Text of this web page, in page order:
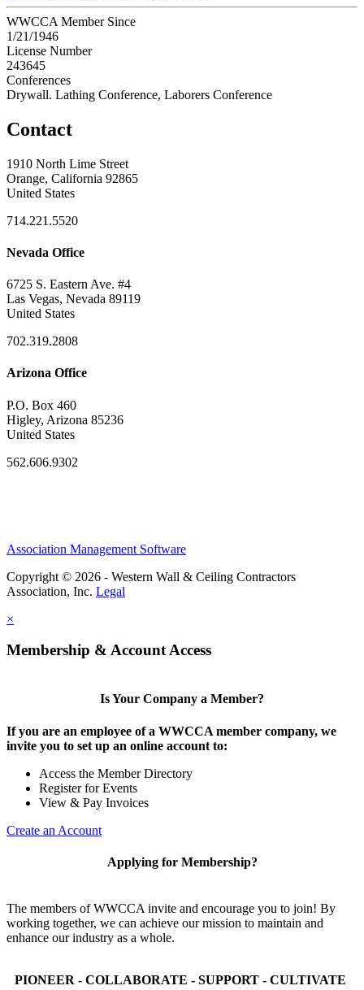
WWCCA Member Since
1/21/1946
License Number
243645
Conferences
Drywall. Lathing Conference, Laborers Conference
Contact
1910 North Lime Street
Orange, California 92865
United States
714.221.5520
Nevada Office
6725 S. Eastern Ave. #4
Las Vegas, Nevada 89119
United States
702.319.2808
Arizona Office
P.O. Box 460
Higley, Arizona 85236
United States
562.606.9302
Association Management Software
Copyright © 2026 - Western Wall & Ceiling Contractors
Association, Inc. Legal
×
Membership & Account Access
Is Your Company a Member?
If you are an employee of a WWCCA member company, we
invite you to set up an online account to:
Access the Member Directory
Register for Events
View & Pay Invoices
Create an Account
Applying for Membership?
The members of WWCCA invite and encourage you to join! By
working together, we can achieve our mission to maintain and
enhance our industry as a whole.
PIONEER - COLLABORATE - SUPPORT - CULTIVATE